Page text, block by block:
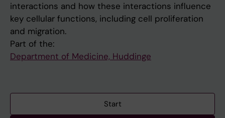
interactions and how these interactions influence
key cellular functions, including cell proliferation
and migration.
Part of the:
Department of Medicine, Huddinge
Start